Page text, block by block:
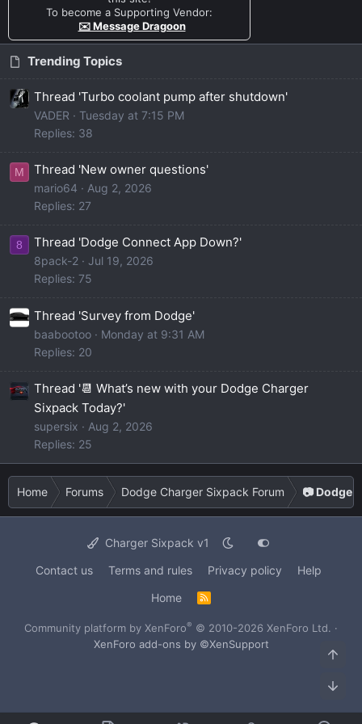
To become a Supporting Vendor:
✉️ Message Dragoon
Trending Topics
Thread 'Turbo coolant pump after shutdown'
VADER
Tuesday at 7:15 PM
Replies: 38
M Thread 'New owner questions'
mario64
Aug 2, 2026
Replies: 27
8 Thread 'Dodge Connect App Down?'
8pack-2
Jul 19, 2026
Replies: 75
Thread 'Survey from Dodge'
baabootoo
Monday at 9:31 AM
Replies: 20
Thread '📆 What’s new with your Dodge Charger
Sixpack Today?'
supersix
Aug 2, 2026
Replies: 25
Home Forums Dodge Charger Sixpack Forum 📷 Dodge
Charger Sixpack v1
Contact us
Terms and rules Privacy policy
Help
Home
R
S
Community platform by XenForo® © 2010-2026 XenForo Ltd. ·
XenForo add-ons by ©XenSupport